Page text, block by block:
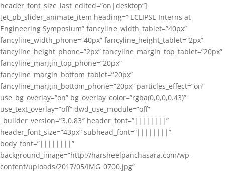
header_font_size_last_edited=”on|desktop”]
[et_pb_slider_animate_item heading=” ECLIPSE Interns at
Engineering Symposium” fancyline_width_tablet=”40px”
fancyline_width_phone=”40px” fancyline_height_tablet=”2px”
fancyline_height_phone=”2px” fancyline_margin_top_tablet=”20px”
fancyline_margin_top_phone=”20px”
fancyline_margin_bottom_tablet=”20px”
fancyline_margin_bottom_phone=”20px” particles_effect=”on”
use_bg_overlay=”on” bg_overlay_color=”rgba(0,0,0,0.43)”
use_text_overlay=”off” dwd_use_module=”off”
_builder_version=”3.0.83″ header_font=”||||||||”
header_font_size=”43px” subhead_font=”||||||||”
body_font=”||||||||”
background_image=”http://harsheelpanchasara.com/wp-
content/uploads/2017/05/IMG_0700.jpg”